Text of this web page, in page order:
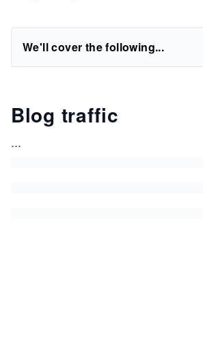
We'll cover the following...
Blog traffic
...